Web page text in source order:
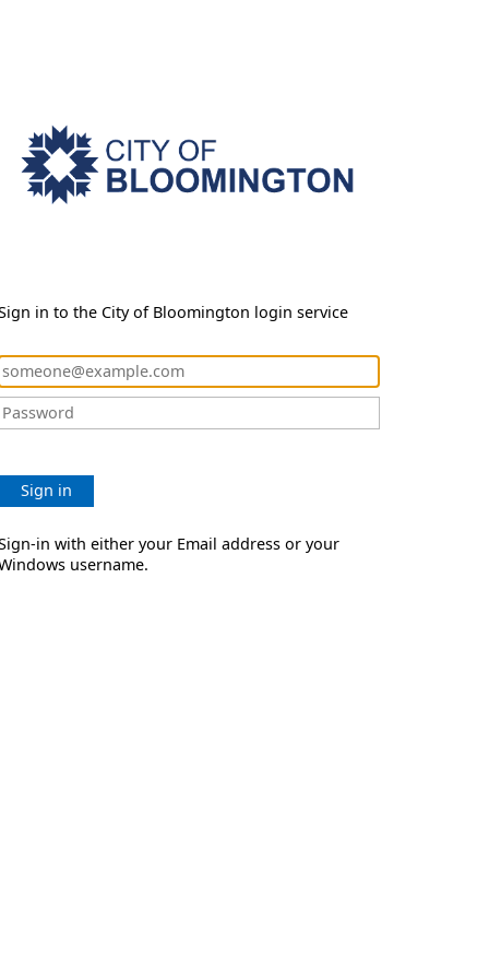
in to the City of Bloomington login service
Sign in
in with either your Email address or your
username.